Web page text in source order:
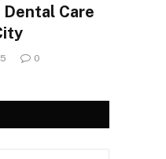
Care
0